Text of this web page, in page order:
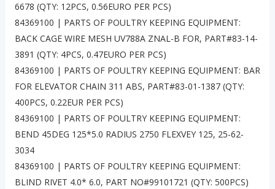
6678 (QTY: 12PCS, 0.56EURO PER PCS)
84369100 | PARTS OF POULTRY KEEPING EQUIPMENT:
BACK CAGE WIRE MESH UV788A ZNAL-B FOR, PART#83-14-
3891 (QTY: 4PCS, 0.47EURO PER PCS)
84369100 | PARTS OF POULTRY KEEPING EQUIPMENT: BAR
FOR ELEVATOR CHAIN 311 ABS, PART#83-01-1387 (QTY:
400PCS, 0.22EUR PER PCS)
84369100 | PARTS OF POULTRY KEEPING EQUIPMENT:
BEND 45DEG 125*5.0 RADIUS 2750 FLEXVEY 125, 25-62-
3034
84369100 | PARTS OF POULTRY KEEPING EQUIPMENT:
BLIND RIVET 4.0* 6.0, PART NO#99101721 (QTY: 500PCS)